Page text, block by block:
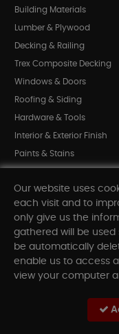
Building Materials
Lumber & Plywood
Decking & Railing
Trex Composite Decking
Windows & Doors
Roofing & Siding
Hardware & Tools
Interior & Exterior Finish
Paints & Stains
Shop All Departments
INFORMATION
Our website uses
each visit and to
only give us the
gathered will be used
be automatically
enable us to access
view your computer